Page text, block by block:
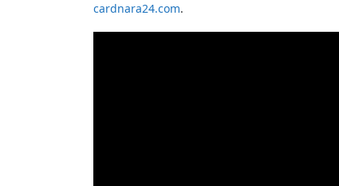
cardnara24.com.